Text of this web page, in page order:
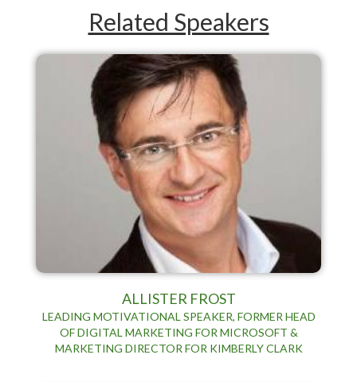
Related Speakers
ALLISTER FROST
LEADING MOTIVATIONAL SPEAKER, FORMER HEAD
OF DIGITAL MARKETING FOR MICROSOFT &
MARKETING DIRECTOR FOR KIMBERLY CLARK